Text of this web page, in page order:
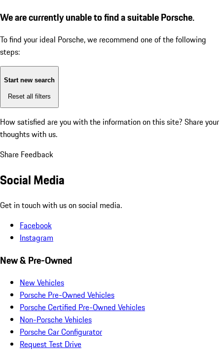
We are currently unable to find a suitable Porsche.
To find your ideal Porsche, we recommend one of the following
steps:
Start new search
Reset all filters
How satisfied are you with the information on this site? Share your
thoughts with us.
Share Feedback
Social Media
Get in touch with us on social media.
Facebook
Instagram
New & Pre-Owned
New Vehicles
Porsche Pre-Owned Vehicles
Porsche Certified Pre-Owned Vehicles
Non-Porsche Vehicles
Porsche Car Configurator
Request Test Drive